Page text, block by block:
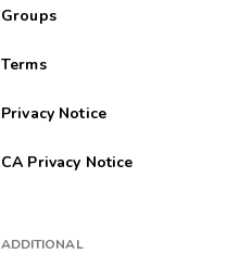
Groups
Terms
Privacy Notice
CA Privacy Notice
ADDITIONAL